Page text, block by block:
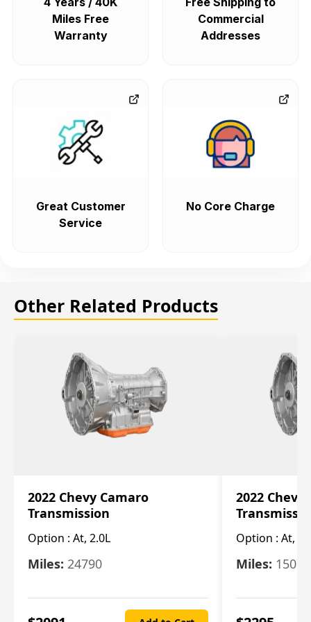
Miles Free
Warranty
Commercial
Addresses
Great Customer
Service
No Core Charge
Other Related Products
2022 Chevy Camaro
Transmission
Option : At, 2.0L
Miles: 24790
2022 Chevy
Option : At,
Miles: 15078